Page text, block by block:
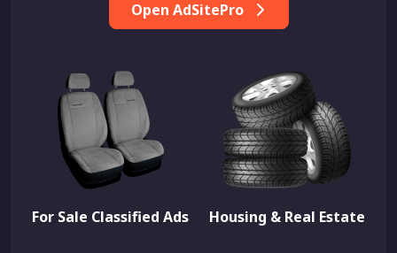
Open AdSitePro
For Sale Classified Ads Housing & Real Estate